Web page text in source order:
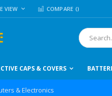
VIEW COMPARE ()
Search
CAPS & COVERS
& Electronics